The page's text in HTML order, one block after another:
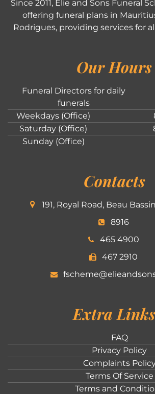
Since 2011, Elie and Sons Funeral
offering funeral plans in
Rodrigues, providing services for
Our Hours
Funeral Directors for daily
funerals
Weekdays (Office)
Saturday (Office)
Sunday (Office)
Contacts
191, Royal Road, Beau
8916
465 4900
467 2910
Extra Links
FAQ
Privacy Policy
Complaints
Terms Of Service
Terms and